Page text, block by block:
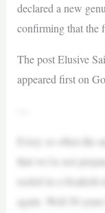
declared a new
confirming that the
The post Elusive
appeared first on
Every so often the
that we’re not
reeled in a
again. Well 50